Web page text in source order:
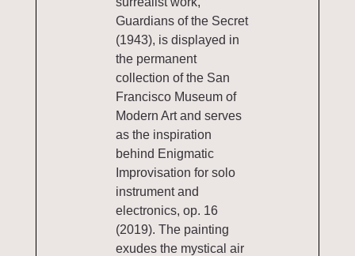
Guardians of the Secret
(1943), is displayed in
the permanent
collection of the San
Francisco Museum of
Modern Art and serves
as the inspiration
behind Enigmatic
Improvisation for solo
instrument and
electronics, op. 16
(2019). The painting
exudes the mystical air